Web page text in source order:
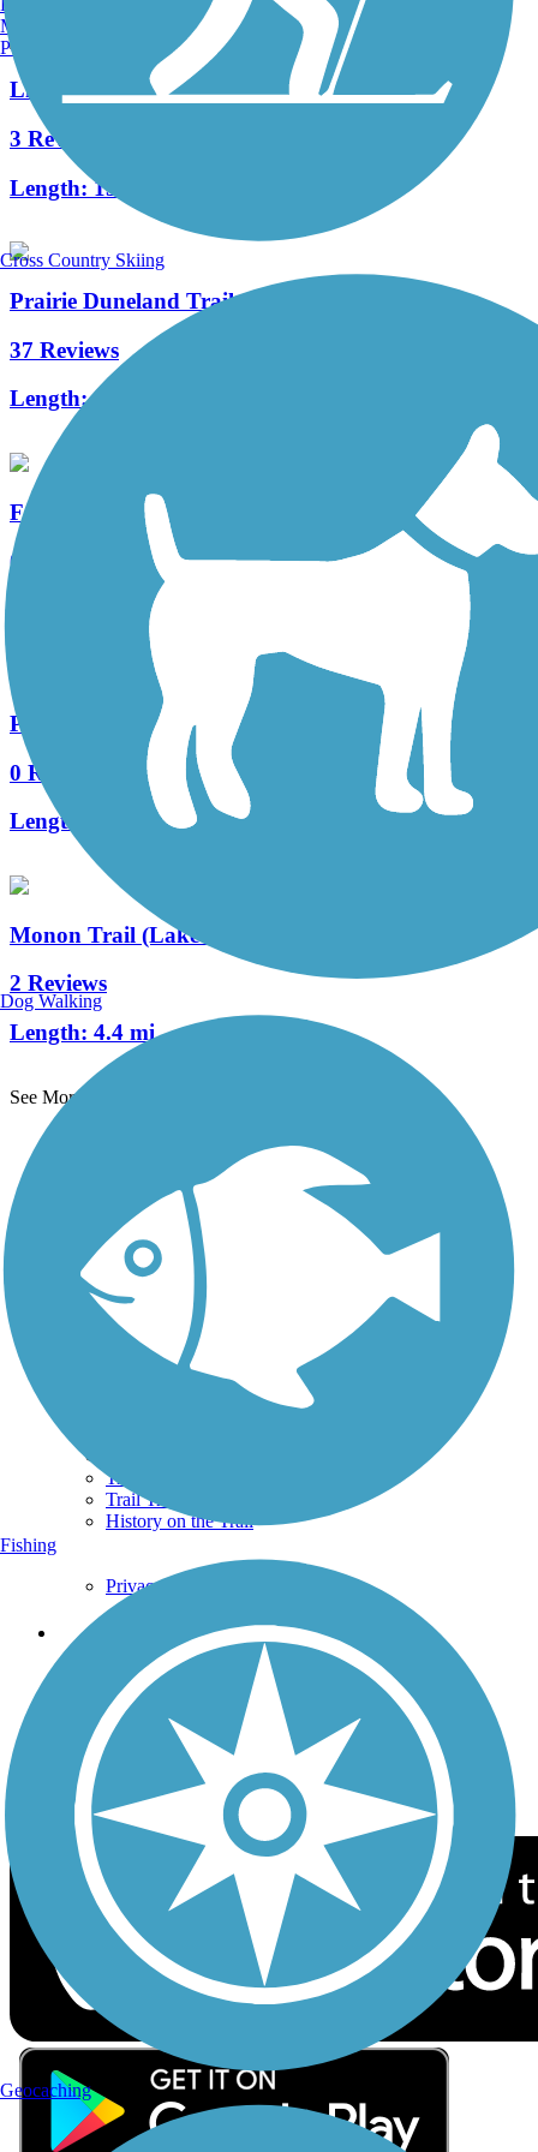
Little Calumet River Levee Trail
3 Reviews
Length:13 mi
Prairie Duneland Trail
37 Reviews
Length:10.3 mi
Fairview Walking Trail
0 Reviews
0.7 mi
Plum Creek Greenway Trail
0 Reviews
Length:
4.15 mi
Monon Trail (Lake County)
2 Reviews
Length: 4.4 mi
See More Nearby Trails
TrailLink FAQ
Technical Support
Donate
Go Unlimited
Get the TrailLink App
Terms and Conditions
Trails By Activity
Trail Traveler
History on the Trail
Privacy
Follow Us
Sign up for eNews
Download the free TrailLink app!
Manchester, NH
Portland, ME
Cross Country Skiing
Dog Walking
Fishing
Geocaching